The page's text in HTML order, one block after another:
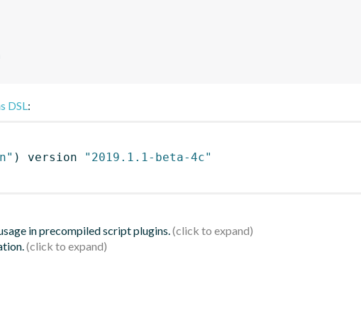
DSL:
) version
"2019.1.1-beta-4c"
in precompiled script plugins.